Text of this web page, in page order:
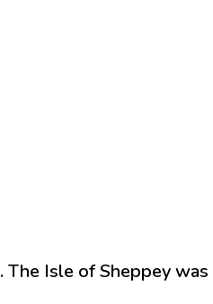
Isle of Sheppey